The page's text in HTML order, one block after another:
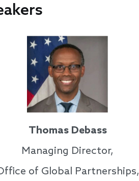
Thomas Debass
Managing Director,
of Global Partnerships,